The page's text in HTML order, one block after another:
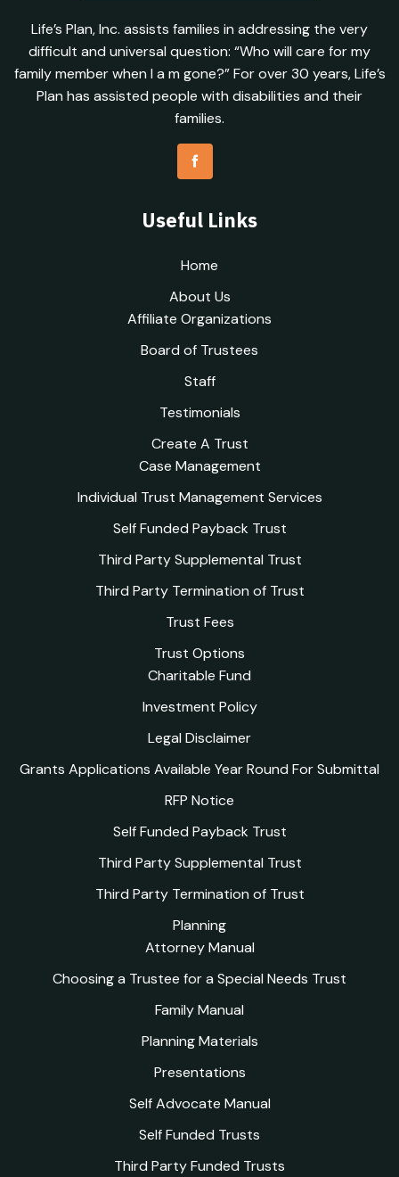
Life’s Plan, Inc. assists families in addressing the very
difficult and universal question: “Who will care for my
family member when I a m gone?” For over 30 years, Life’s
Plan has assisted people with disabilities and their
families.
Useful Links
Home
About Us
Affiliate Organizations
Board of Trustees
Staff
Testimonials
Create A Trust
Case Management
Individual Trust Management Services
Self Funded Payback Trust
Third Party Supplemental Trust
Third Party Termination of Trust
Trust Fees
Trust Options
Charitable Fund
Investment Policy
Legal Disclaimer
Grants Applications Available Year Round For Submittal
RFP Notice
Self Funded Payback Trust
Third Party Supplemental Trust
Third Party Termination of Trust
Planning
Attorney Manual
Choosing a Trustee for a Special Needs Trust
Family Manual
Planning Materials
Presentations
Self Advocate Manual
Self Funded Trusts
Third Party Funded Trusts